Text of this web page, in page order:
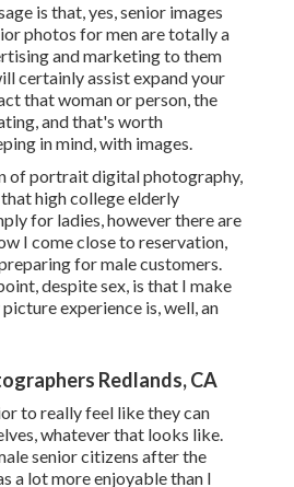
is that, yes, senior images
photos for men are totally a
and marketing to them
certainly assist expand your
that woman or person, the
and that's worth
in mind, with images.
of portrait digital photography,
thathigh college elderly
for ladies, however there are
I come close to reservation,
for male customers.
despite sex, is that I make
experience is, well, an
Redlands, CA
to really feel like they can
whatever that looks like.
senior citizens after the
a lot more enjoyable than I